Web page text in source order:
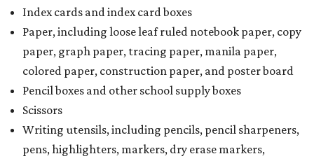
Index cards and index card boxes
Paper, including loose leaf ruled notebook paper, copy
paper, graph paper, tracing paper, manila paper,
colored paper, construction paper, and poster board
Pencil boxes and other school supply boxes
Scissors
Writing utensils, including pencils, pencil sharpeners,
pens, highlighters, markers, dry erase markers,